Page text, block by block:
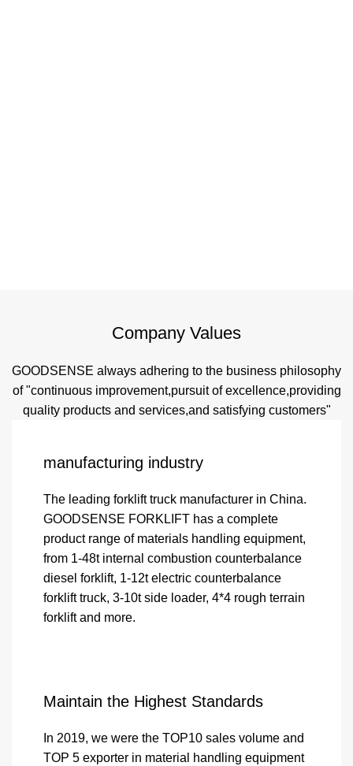
Company Values
GOODSENSE always adhering to the business philosophy
of "continuous improvement,pursuit of excellence,providing
quality products and services,and satisfying customers"
manufacturing industry
The leading forklift truck manufacturer in China.
GOODSENSE FORKLIFT has a complete
product range of materials handling equipment,
from 1-48t internal combustion counterbalance
diesel forklift, 1-12t electric counterbalance
forklift truck, 3-10t side loader, 4*4 rough terrain
forklift and more.
Maintain the Highest Standards
In 2019, we were the TOP10 sales volume and
TOP 5 exporter in material handling equipment